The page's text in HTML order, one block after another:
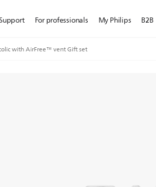
For professionals My Philips B2B
with AirFree™ vent Gift set